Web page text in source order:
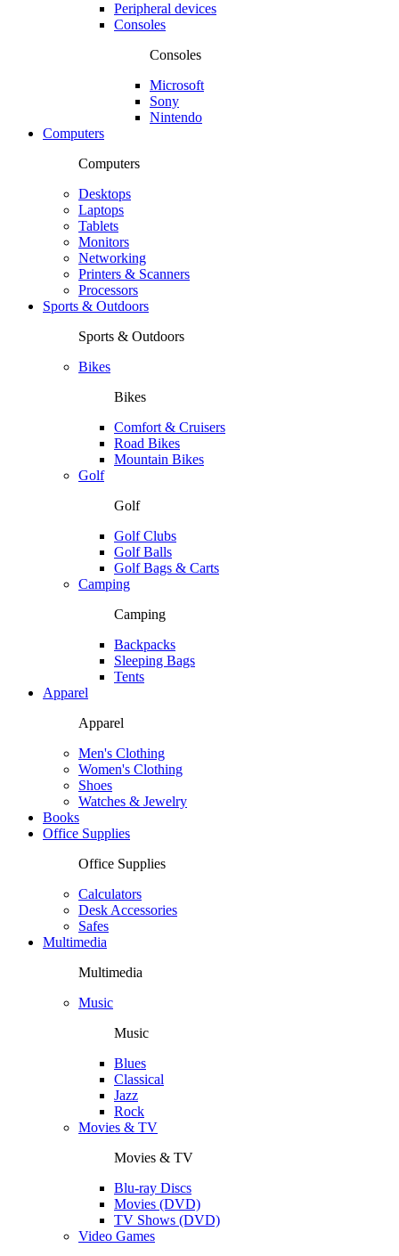
Peripheral devices
Consoles
Consoles
Microsoft
Sony
Nintendo
Computers
Computers
Desktops
Laptops
Tablets
Monitors
Networking
Printers & Scanners
Processors
Sports & Outdoors
Sports & Outdoors
Bikes
Bikes
Comfort & Cruisers
Road Bikes
Mountain Bikes
Golf
Golf
Golf Clubs
Golf Balls
Golf Bags & Carts
Camping
Camping
Backpacks
Sleeping Bags
Tents
Apparel
Apparel
Men's Clothing
Women's Clothing
Shoes
Watches & Jewelry
Books
Office Supplies
Office Supplies
Calculators
Desk Accessories
Safes
Multimedia
Multimedia
Music
Music
Blues
Classical
Jazz
Rock
Movies & TV
Movies & TV
Blu-ray Discs
Movies (DVD)
TV Shows (DVD)
Video Games